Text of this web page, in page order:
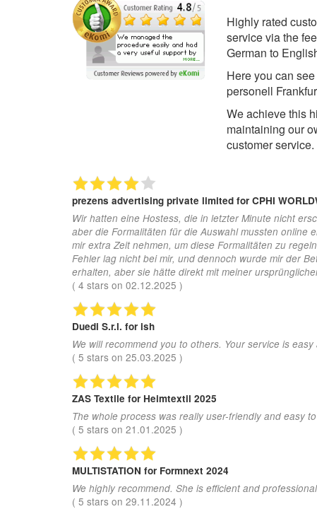
Highly rated
service via the
German to
Here you can
personell
We achieve this
maintaining our
customer service.
prezens advertising private limited for CPHI
Wir hatten eine Hostess, die in letzter Minute nicht
aber die Formalitäten für die Auswahl mussten online
mir extra Zeit nehmen, um diese Formalitäten zu
Fehler lag nicht bei mir, und dennoch wurde mir der
erhalten, aber sie hätte direkt mit meiner
( 4 stars on 02.12.2025 )
Duedi S.r.l. for ish
We will recommend you to others. Your service is
( 5 stars on 25.03.2025 )
ZAS Textile for Heimtextil 2025
The whole process was really user-friendly and easy to
( 5 stars on 21.01.2025 )
MULTISTATION for Formnext 2024
We highly recommend. She is efficient and
( 5 stars on 29.11.2024 )